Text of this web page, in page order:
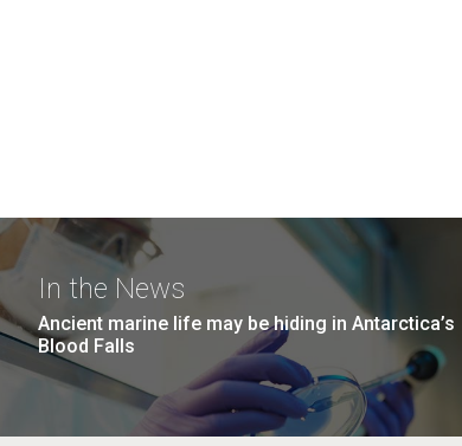
In the News
Ancient marine life may be hiding in Antarctica’s
Blood Falls